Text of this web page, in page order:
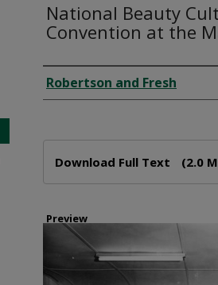
National Beauty
Convention at the
Creator
Robertson and Fresh
Download Full Text (2.0
Preview